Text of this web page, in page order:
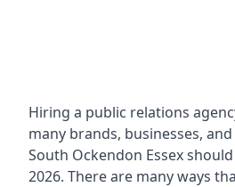
Hiring a public relations
many brands, businesses,
South Ockendon Essex
2026. There are many ways